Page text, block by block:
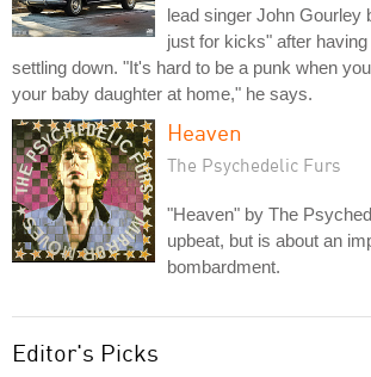
lead singer John Gourley
just for kicks" after
settling down. "It's hard to be a punk when
your baby daughter at home," he says.
Heaven
The Psychedelic Furs
"Heaven" by The
upbeat, but is about an
bombardment.
Editor's Picks